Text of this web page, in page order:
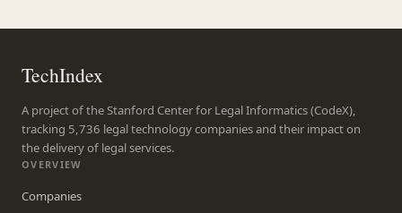
TechIndex
A project of the Stanford Center for Legal Informatics (CodeX),
tracking 5,736 legal technology companies and their impact on
the delivery of legal services.
OVERVIEW
Companies